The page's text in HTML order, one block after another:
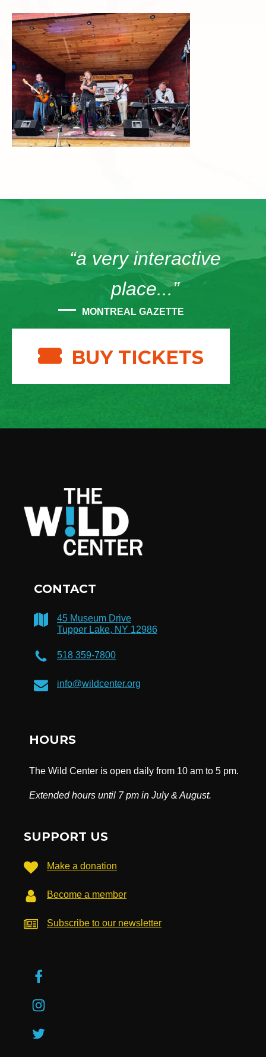
“a very interactive
place...”
MONTREAL GAZETTE
BUY TICKETS
CONTACT
45 Museum Drive
Tupper Lake, NY 12986
518 359-7800
info@wildcenter.org
HOURS
The Wild Center is open daily from 10 am to 5 pm.
Extended hours until 7 pm in July & August.
SUPPORT US
Make a donation
Become a member
Subscribe to our newsletter